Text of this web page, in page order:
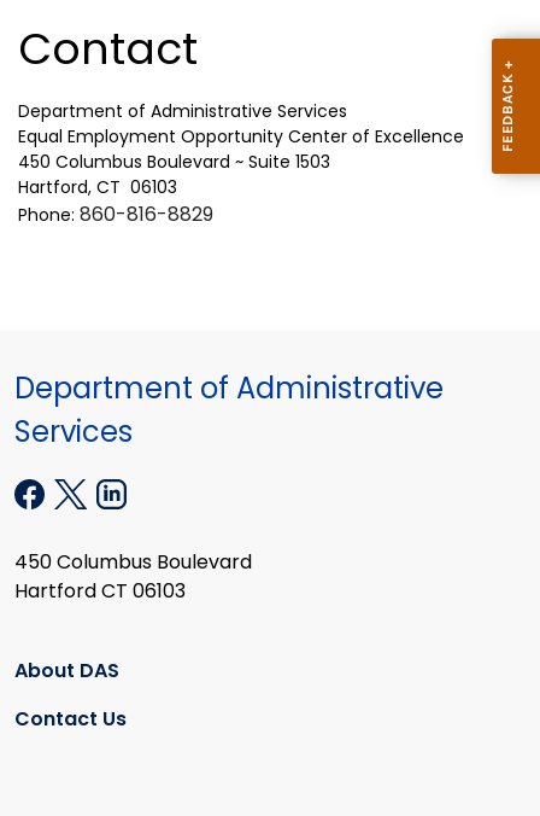
Contact
Department of Administrative Services
Equal Employment Opportunity Center of Excellence
450 Columbus Boulevard ~ Suite 1503
Hartford, CT 06103
Phone: 860-816-8829
Department of Administrative
Services
450 Columbus Boulevard
Hartford CT 06103
About DAS
Contact Us